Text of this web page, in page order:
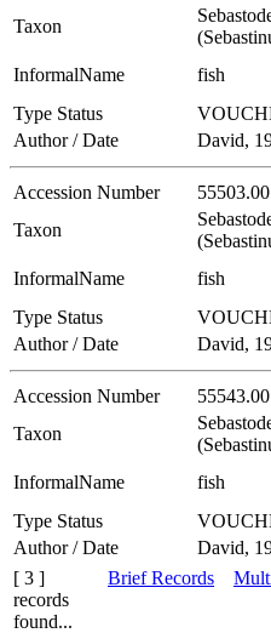
Taxon
InformalName fish
Type Status
Author / Date
David,
Accession Number 55503.00
Taxon
InformalName fish
Type Status
Author / Date
David,
Accession Number 55543.00
Taxon
InformalName fish
Type Status
Author / Date
David,
[ 3 ]
records
found...
Brief Records